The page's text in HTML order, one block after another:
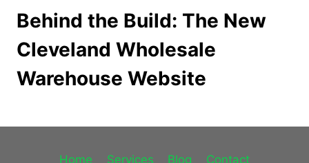
Behind the Build: The New
Cleveland Wholesale
Warehouse Website
Home Services Blog Contact